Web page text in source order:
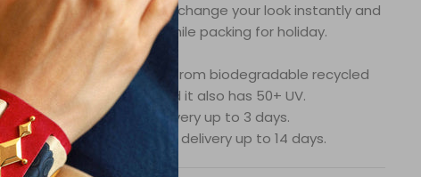
how to wear it, so you can change your look instantly and
you save space while packing for holiday.
Swimsuit fabric is made from biodegradable recycled
nylon fibers and it also has 50+ UV.
In-stock delivery up to 3 days.
Products demand, delivery up to 14 days.